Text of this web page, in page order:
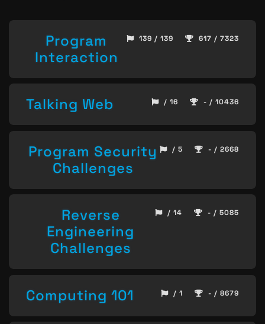
Program
Interaction
139 / 139 617 / 7323
Talking Web / 16 - / 10436
Program Security
Challenges
/ 5 - / 2668
Reverse
Engineering
Challenges
/ 14 - / 5085
Computing 101 / 1 - / 8679